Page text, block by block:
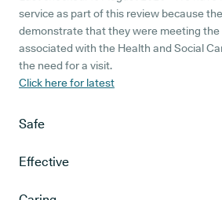
service as part of this review because
demonstrate that they were meeting
associated with the Health and Social
the need for a visit.
Click here for latest
Safe
Effective